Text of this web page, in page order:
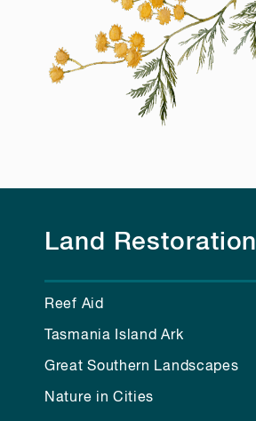
Land Restoration
Reef Aid
Tasmania Island Ark
Great Southern Landscapes
Nature in Cities